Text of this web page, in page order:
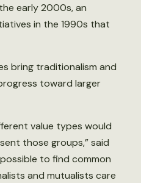
early 2000s, an
in the 1990s that
bring traditionalism and
toward larger
value types would
those groups,” said
to find common
and mutualists care